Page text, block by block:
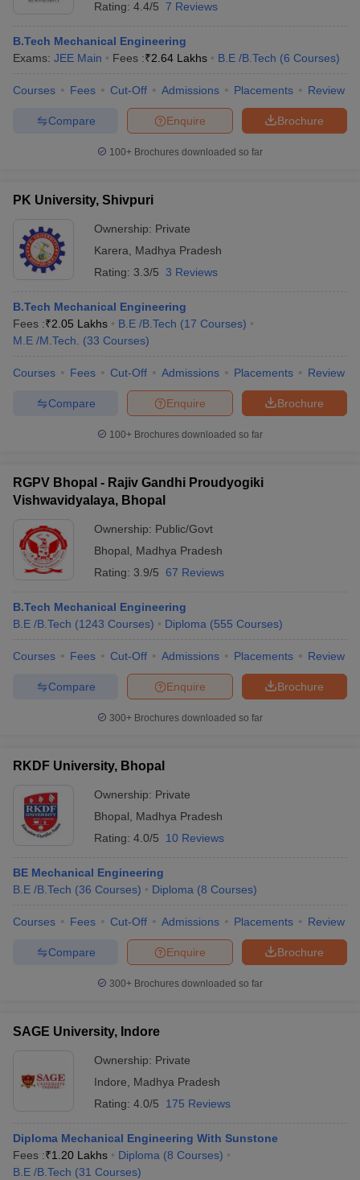
Rating: 4.4/5 7 Reviews
B.Tech Mechanical Engineering
Exams: JEE Main Fees :₹2.64 Lakhs B.E /B.Tech (6 Courses)
Courses Fees Cut-Off Admissions Placements Review
Brochure
Enquire
Compare
100+ Brochures downloaded so far
PK University, Shivpuri
Ownership: Private
Karera
Madhya Pradesh
Rating: 3.3/5 3 Reviews
B.Tech Mechanical Engineering
Fees :₹2.05 Lakhs B.E /B.Tech (17 Courses)
M.E /M.Tech.
(33 Courses)
Courses Fees Cut-Off Admissions Placements Review
Brochure
Enquire
Compare
100+ Brochures downloaded so far
RGPV Bhopal - Rajiv Gandhi Proudyogiki
Vishwavidyalaya, Bhopal
Ownership: Public/Govt
Bhopal
Madhya Pradesh
Rating: 3.9/5 67 Reviews
B.Tech Mechanical Engineering
B.E /B.Tech (1243 Courses) Diploma (555 Courses)
Courses Fees Cut-Off Admissions Placements Review
Brochure
Enquire
Compare
300+ Brochures downloaded so far
RKDF University, Bhopal
Ownership: Private
Bhopal
Madhya Pradesh
Rating: 4.0/5 10 Reviews
BE Mechanical Engineering
B.E /B.Tech (36 Courses) Diploma (8 Courses)
Courses Fees Cut-Off Admissions Placements Review
Brochure
Enquire
Compare
300+ Brochures downloaded so far
SAGE University, Indore
Ownership: Private
Indore
Madhya Pradesh
Rating: 4.0/5 175 Reviews
Diploma Mechanical Engineering With Sunstone
Fees :₹1.20 Lakhs Diploma (8 Courses)
B.E /B.Tech (31 Courses)